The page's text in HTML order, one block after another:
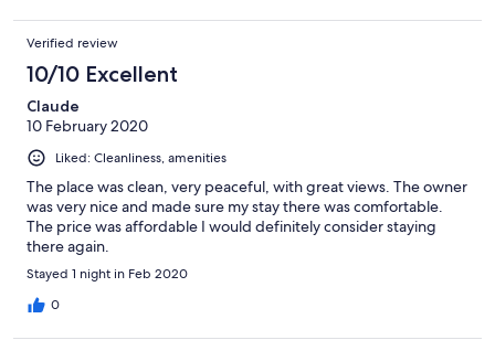
Verified review
10/10 Excellent
Claude
10 February 2020
Liked: Cleanliness, amenities
The place was clean, very peaceful, with great views. The owner
was very nice and made sure my stay there was comfortable.
The price was affordable I would definitely consider staying
there again.
Stayed 1 night in Feb 2020
0